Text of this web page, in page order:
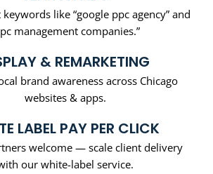
like “google ppc agency” and
management companies.”
& REMARKETING
brand awareness across Chicago
websites & apps.
LABEL PAY PER CLICK
welcome — scale client delivery
our white-label service.